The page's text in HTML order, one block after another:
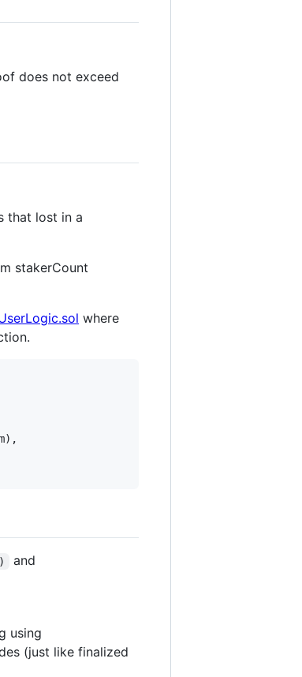
does not exceed
that lost in a
stakerCount
where
and
using
(just like finalized